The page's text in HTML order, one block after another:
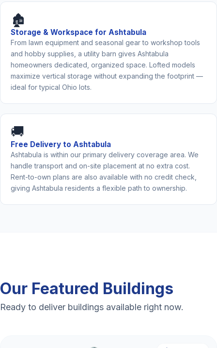
🏚️
Storage & Workspace for Ashtabula
From lawn equipment and seasonal gear to workshop tools
and hobby supplies, a utility barn gives Ashtabula
homeowners dedicated, organized space. Lofted models
maximize vertical storage without expanding the footprint —
ideal for typical Ohio lots.
🚚
Free Delivery to Ashtabula
Ashtabula is within our primary delivery coverage area. We
handle transport and on-site placement at no extra cost.
Rent-to-own plans are also available with no credit check,
giving Ashtabula residents a flexible path to ownership.
Our Featured Buildings
Ready to deliver buildings available right now.